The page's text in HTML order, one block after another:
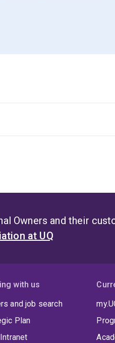
Owners and their
at UQ
with us
and job search
Plan